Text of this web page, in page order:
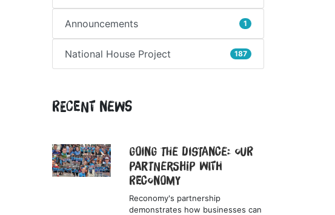
Announcements 1
National House Project 187
Recent News
Going the Distance: Our
Partnership with
Reconomy
Reconomy's partnership
demonstrates how businesses can